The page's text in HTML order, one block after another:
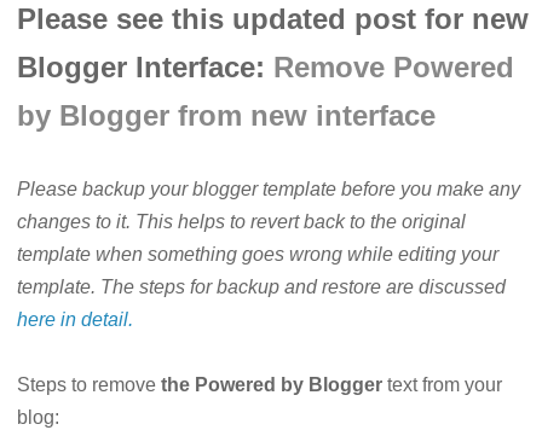
Please see this updated post for new
Blogger Interface: Remove Powered
by Blogger from new interface
Please backup your blogger template before you make any
changes to it. This helps to revert back to the original
template when something goes wrong while editing your
template. The steps for backup and restore are discussed
here in detail.
Steps to remove the Powered by Blogger text from your
blog: